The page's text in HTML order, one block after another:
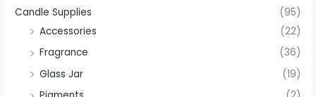
Candle Supplies
(95)
Accessories
(22)
Fragrance
(36)
Glass Jar
(19)